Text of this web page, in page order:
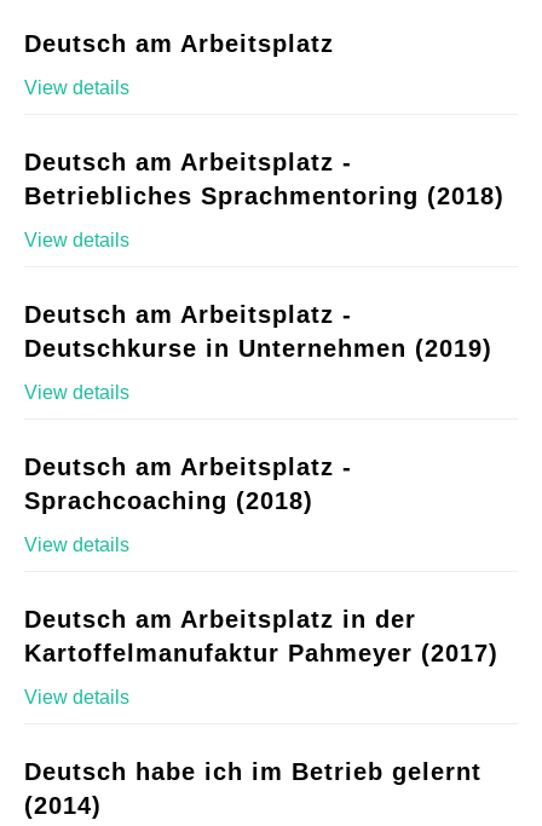
Deutsch am Arbeitsplatz
View details
Deutsch am Arbeitsplatz -
Betriebliches Sprachmentoring (2018)
View details
Deutsch am Arbeitsplatz -
Deutschkurse in Unternehmen (2019)
View details
Deutsch am Arbeitsplatz -
Sprachcoaching (2018)
View details
Deutsch am Arbeitsplatz in der
Kartoffelmanufaktur Pahmeyer (2017)
View details
Deutsch habe ich im Betrieb gelernt
(2014)